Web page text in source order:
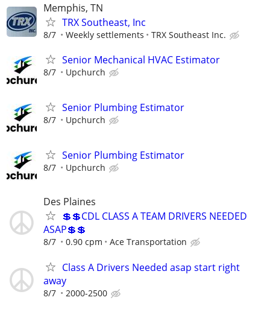
Memphis, TN
TRX Southeast, Inc
8/7 Weekly settlements TRX Southeast Inc.
Senior Mechanical HVAC Estimator
8/7 Upchurch
Senior Plumbing Estimator
8/7 Upchurch
Senior Plumbing Estimator
8/7 Upchurch
Des Plaines
💲💲CDL CLASS A TEAM DRIVERS NEEDED
ASAP💲💲
8/7 0.90 cpm Ace Transportation
Class A Drivers Needed asap start right
away
8/7 2000-2500